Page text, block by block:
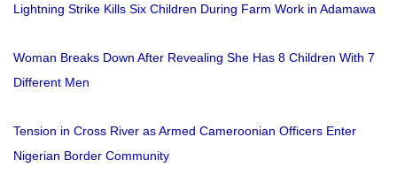
Lightning Strike Kills Six Children During Farm Work in Adamawa
Woman Breaks Down After Revealing She Has 8 Children With 7
Different Men
Tension in Cross River as Armed Cameroonian Officers Enter
Nigerian Border Community